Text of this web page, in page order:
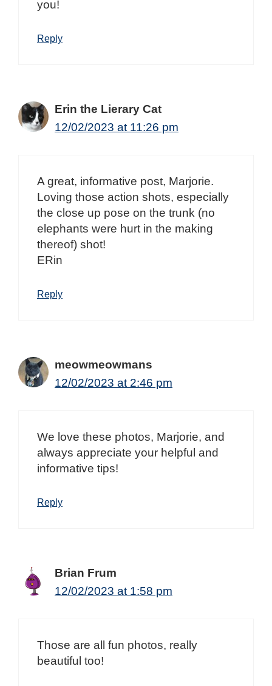
you!
Reply
Erin the Lierary Cat
12/02/2023 at 11:26 pm
A great, informative post, Marjorie.
Loving those action shots, especially
the close up pose on the trunk (no
elephants were hurt in the making
thereof) shot!
ERin
Reply
meowmeowmans
12/02/2023 at 2:46 pm
We love these photos, Marjorie, and
always appreciate your helpful and
informative tips!
Reply
Brian Frum
12/02/2023 at 1:58 pm
Those are all fun photos, really
beautiful too!